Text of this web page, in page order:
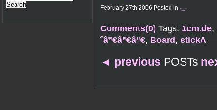
February 27th 2006 Posted in -_-
Comments(0) Tags: 1cm.de,
ˆâ”€â”€â”€, Board, stickA —
◄ previous POSTs